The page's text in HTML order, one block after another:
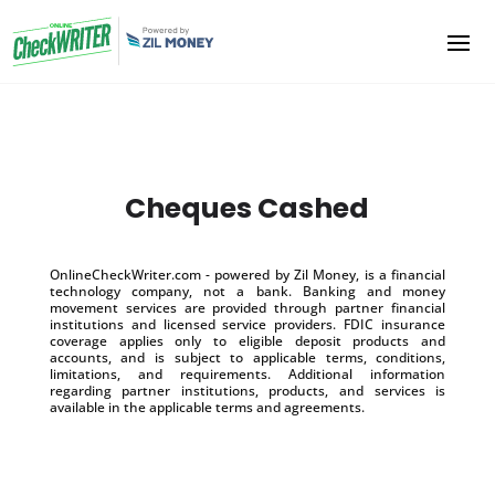
Cheques Cashed
OnlineCheckWriter.com - powered by Zil Money, is a financial
technology company, not a bank. Banking and money
movement services are provided through partner financial
institutions and licensed service providers. FDIC insurance
coverage applies only to eligible deposit products and
accounts, and is subject to applicable terms, conditions,
limitations, and requirements. Additional information
regarding partner institutions, products, and services is
available in the applicable terms and agreements.